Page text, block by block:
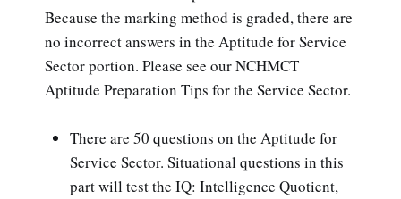
Because the marking method is graded, there are
no incorrect answers in the Aptitude for Service
Sector portion. Please see our NCHMCT
Aptitude Preparation Tips for the Service Sector.
There are 50 questions on the Aptitude for
Service Sector. Situational questions in this
part will test the IQ: Intelligence Quotient,